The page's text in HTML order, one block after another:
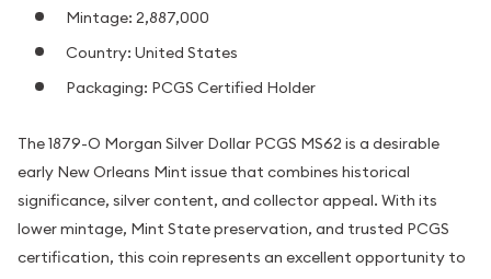
Mintage: 2,887,000
Country: United States
Packaging: PCGS Certified Holder
The 1879-O Morgan Silver Dollar PCGS MS62 is a desirable
early New Orleans Mint issue that combines historical
significance, silver content, and collector appeal. With its
lower mintage, Mint State preservation, and trusted PCGS
certification, this coin represents an excellent opportunity to